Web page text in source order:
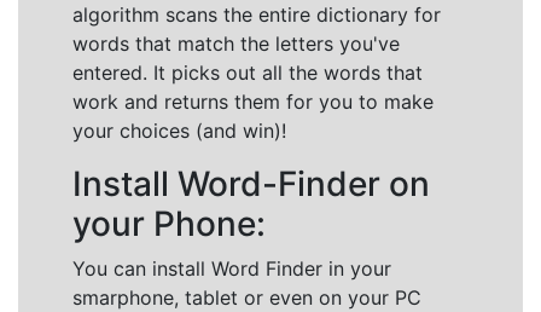
algorithm scans the entire dictionary for
words that match the letters you've
entered. It picks out all the words that
work and returns them for you to make
your choices (and win)!
Install Word-Finder on
your Phone:
You can install Word Finder in your
smarphone, tablet or even on your PC